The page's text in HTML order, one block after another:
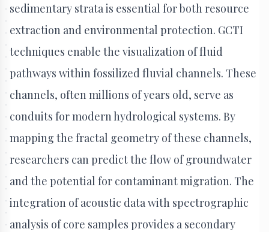
sedimentary strata is essential for both resource
extraction and environmental protection. GCTI
techniques enable the visualization of fluid
pathways within fossilized fluvial channels. These
channels, often millions of years old, serve as
conduits for modern hydrological systems. By
mapping the fractal geometry of these channels,
researchers can predict the flow of groundwater
and the potential for contaminant migration. The
integration of acoustic data with spectrographic
analysis of core samples provides a secondary